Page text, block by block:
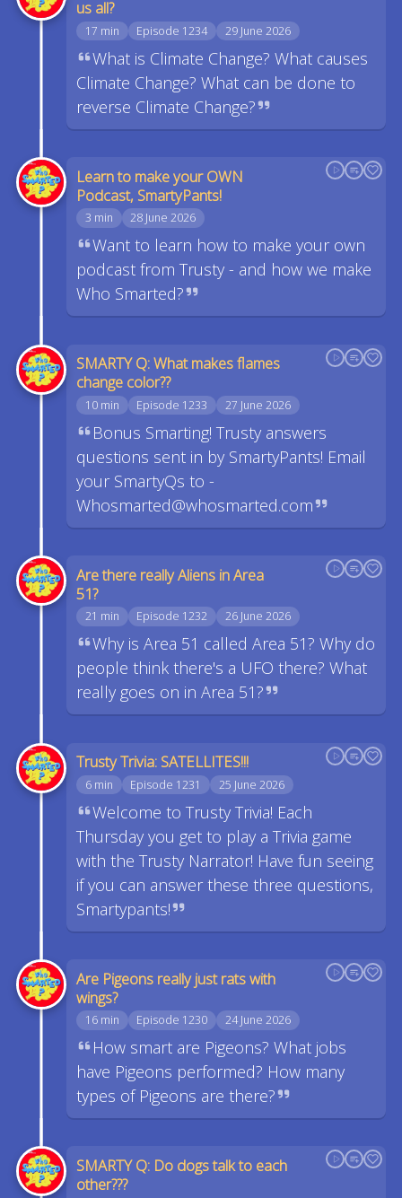
us all?
17 min Episode 1234 29 June 2026
What is Climate Change? What causes
Climate Change? What can be done to
reverse Climate Change?
Learn to make your OWN
Podcast, SmartyPants!
3 min 28 June 2026
Want to learn how to make your own
podcast from Trusty - and how we make
Who Smarted?
SMARTY Q: What makes flames
change color??
10 min Episode 1233 27 June 2026
Bonus Smarting! Trusty answers
questions sent in by SmartyPants! Email
your SmartyQs to -
Whosmarted@whosmarted.com
Are there really Aliens in Area
51?
21 min Episode 1232 26 June 2026
Why is Area 51 called Area 51? Why do
people think there's a UFO there? What
really goes on in Area 51?
Trusty Trivia: SATELLITES!!!
6 min Episode 1231 25 June 2026
Welcome to Trusty Trivia! Each
Thursday you get to play a Trivia game
with the Trusty Narrator! Have fun seeing
if you can answer these three questions,
Smartypants!
Are Pigeons really just rats with
wings?
16 min Episode 1230 24 June 2026
How smart are Pigeons? What jobs
have Pigeons performed? How many
types of Pigeons are there?
SMARTY Q: Do dogs talk to each
other???